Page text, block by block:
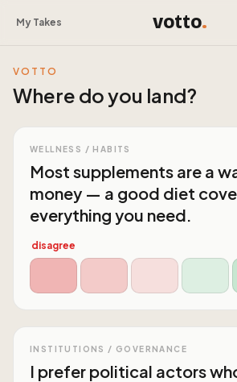
My Takes votto.
VOTTO
Where do you land?
WELLNESS / HABITS
Most supplements are a
money — a good diet
everything you need.
disagree
INSTITUTIONS / GOVERNANCE
I prefer political actors